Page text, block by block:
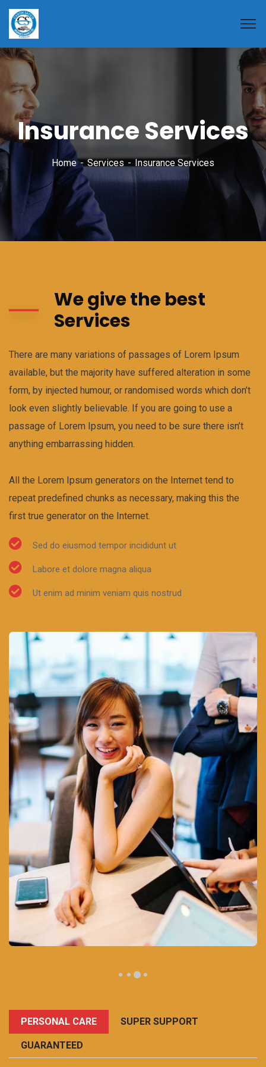
Insurance Services
Home Services Insurance Services
We give the best
Services
There are many variations of passages of Lorem Ipsum
available, but the majority have suffered alteration in some
form, by injected humour, or randomised words which don’t
look even slightly believable. If you are going to use a
passage of Lorem Ipsum, you need to be sure there isn’t
anything embarrassing hidden.
All the Lorem Ipsum generators on the Internet tend to
repeat predefined chunks as necessary, making this the
first true generator on the Internet.
Sed do eiusmod tempor incididunt ut
Labore et dolore magna aliqua
Ut enim ad minim veniam quis nostrud
PERSONAL CARE SUPER SUPPORT
GUARANTEED